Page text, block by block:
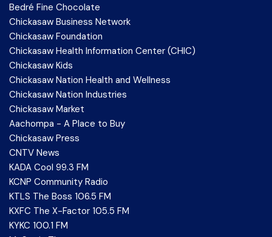
Bedré Fine Chocolate
Chickasaw Business Network
Chickasaw Foundation
Chickasaw Health Information Center (CHIC)
Chickasaw Kids
Chickasaw Nation Health and Wellness
Chickasaw Nation Industries
Chickasaw Market
Aachompa - A Place to Buy
Chickasaw Press
CNTV News
KADA Cool 99.3 FM
KCNP Community Radio
KTLS The Boss 106.5 FM
KXFC The X-Factor 105.5 FM
KYKC 100.1 FM